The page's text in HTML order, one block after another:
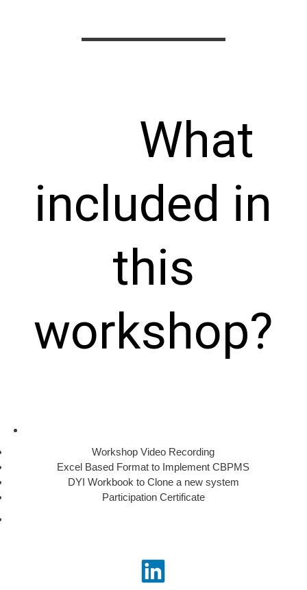
What
included in
this
workshop?
Workshop Video Recording
Excel Based Format to Implement CBPMS
DYI Workbook to Clone a new system
Participation Certificate